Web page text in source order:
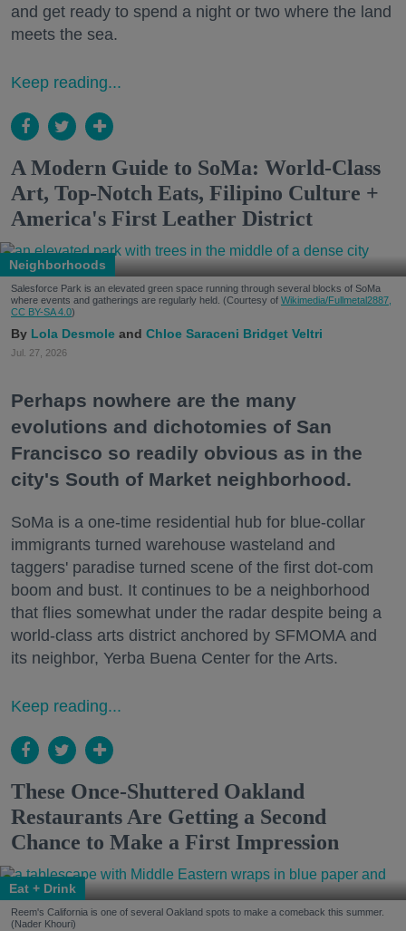
and get ready to spend a night or two where the land
meets the sea.
Keep reading...
A Modern Guide to SoMa: World-Class
Art, Top-Notch Eats, Filipino Culture +
America's First Leather District
Neighborhoods
Salesforce Park is an elevated green space running through several blocks of SoMa
where events and gatherings are regularly held. (Courtesy of Wikimedia/Fullmetal2887,
CC BY-SA 4.0)
Lola Desmole Chloe Saraceni Bridget Veltri
Jul. 27, 2026
Perhaps nowhere are the many
evolutions and dichotomies of San
Francisco so readily obvious as in the
city's South of Market neighborhood.
SoMa is a one-time residential hub for blue-collar
immigrants turned warehouse wasteland and
taggers' paradise turned scene of the first dot-com
boom and bust. It continues to be a neighborhood
that flies somewhat under the radar despite being a
world-class arts district anchored by SFMOMA and
its neighbor, Yerba Buena Center for the Arts.
Keep reading...
These Once-Shuttered Oakland
Restaurants Are Getting a Second
Chance to Make a First Impression
Eat + Drink
Reem's California is one of several Oakland spots to make a comeback this summer.
(Nader Khouri)